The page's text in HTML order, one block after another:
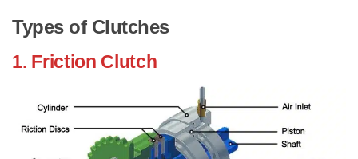
Types of Clutches
1. Friction Clutch